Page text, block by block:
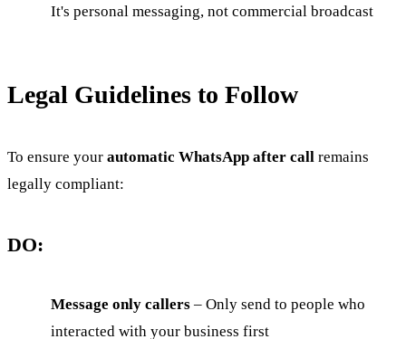
It's personal messaging, not commercial broadcast
Legal Guidelines to Follow
To ensure your automatic WhatsApp after call remains
legally compliant:
DO:
Message only callers – Only send to people who
interacted with your business first